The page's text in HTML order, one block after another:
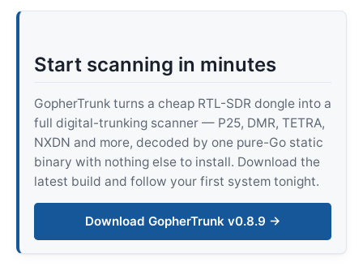
Start scanning in minutes
GopherTrunk turns a cheap RTL-SDR dongle into a
full digital-trunking scanner — P25, DMR, TETRA,
NXDN and more, decoded by one pure-Go static
binary with nothing else to install. Download the
latest build and follow your first system tonight.
Download GopherTrunk v0.8.9 →